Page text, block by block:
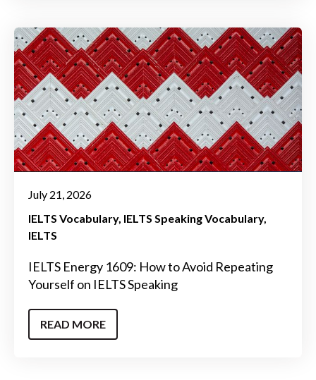
July 21, 2026
IELTS Vocabulary IELTS Speaking Vocabulary
IELTS
IELTS Energy 1609: How to Avoid Repeating
Yourself on IELTS Speaking
READ MORE